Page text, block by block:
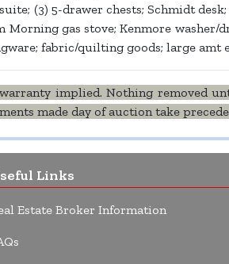
(3) 5-drawer chests; Schmidt
gas stove; Kenmore
fabric/quilting goods; large amt
implied. Nothing removed
made day of auction take
Links
Estate Broker Information